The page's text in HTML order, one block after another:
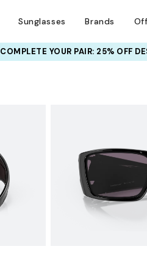
Sunglasses Brands
COMPLETE YOUR PAIR: 25% OFF